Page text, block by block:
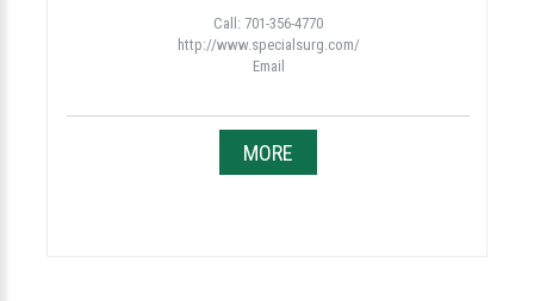
Call: 701-356-4770
http://www.specialsurg.com/
Email
MORE